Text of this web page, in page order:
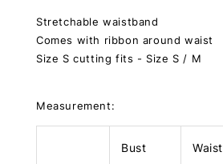
Stretchable waistband
Comes with ribbon around waist
Size S cutting fits - Size S / M
Measurement:
Bust Waist